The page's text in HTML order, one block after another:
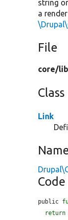
string
a
File
core/
Class
Link
Code
public
return